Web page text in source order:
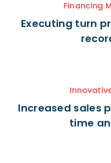
Financing
Executing turn
Increased sales
time